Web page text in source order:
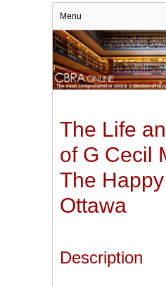
Menu
The Life
of G Cecil
The
Ottawa
Description